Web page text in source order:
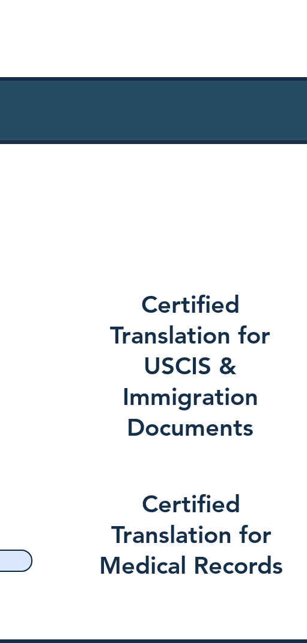
Certified
Translation for
USCIS &
Immigration
Documents
Certified
Translation for
Medical Records